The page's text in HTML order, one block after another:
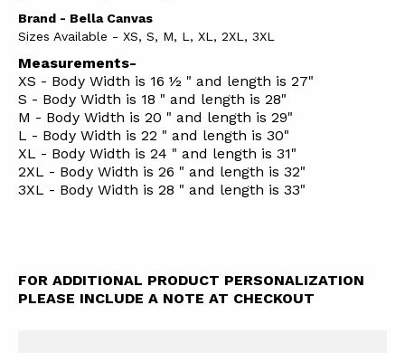
Brand - Bella Canvas
Sizes Available - XS, S, M, L, XL, 2XL, 3XL
Measurements-
XS - Body Width is 16 ½ " and length is 27"
S - Body Width is 18 " and length is 28"
M - Body Width is 20 " and length is 29"
L - Body Width is 22 " and length is 30"
XL - Body Width is 24 " and length is 31"
2XL - Body Width is 26 " and length is 32"
3XL - Body Width is 28 " and length is 33"
FOR ADDITIONAL PRODUCT PERSONALIZATION
PLEASE INCLUDE A NOTE AT CHECKOUT